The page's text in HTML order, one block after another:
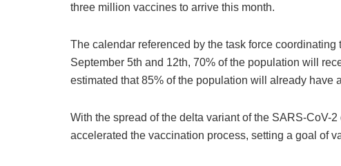
three million vaccines to arrive this month.
The calendar referenced by the task force
September 5th and 12th, 70% of the population will
estimated that 85% of the population will already have
With the spread of the delta variant of the SARS-CoV-
accelerated the vaccination process, setting a goal of